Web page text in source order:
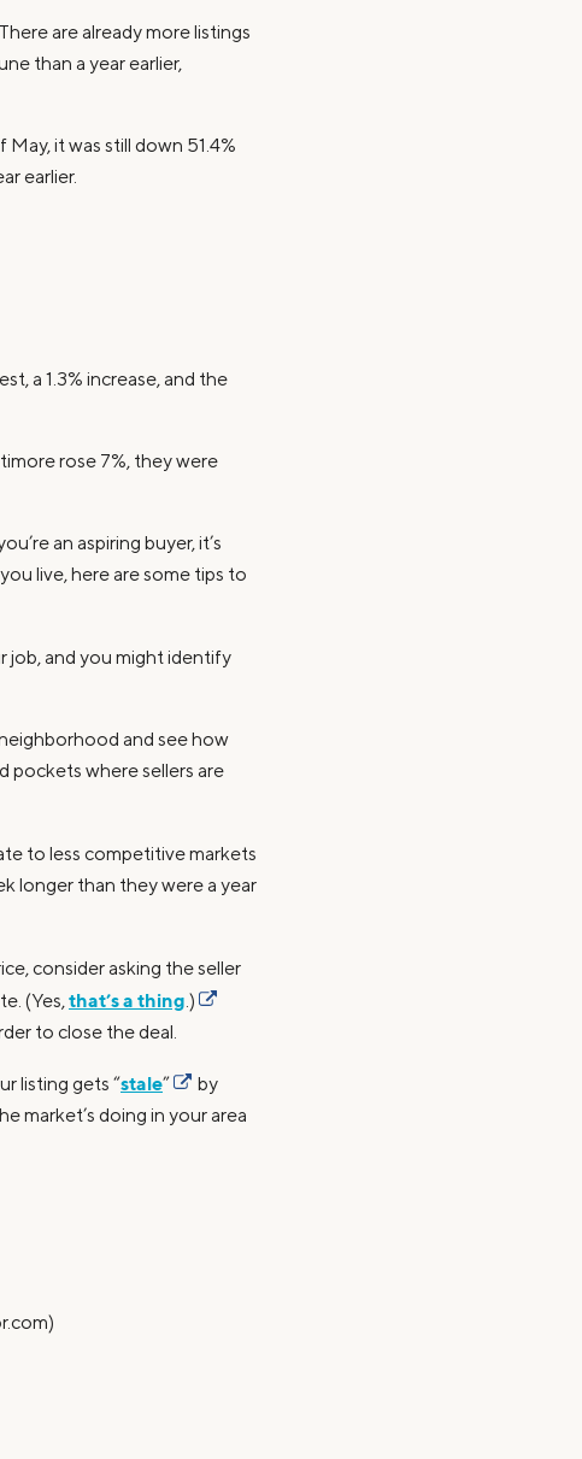
are already more listings
than a year earlier,
it was still down 51.4%
earlier.
a 1.3% increase, and the
rose 7%, they were
an aspiring buyer, it’s
live, here are some tips to
job, and you might identify
and see how
pockets where sellers are
to less competitive markets
longer than they were a year
consider asking the seller
(Yes, that’s a thing .)
to close the deal.
listing gets “stale”
by
market’s doing in your area